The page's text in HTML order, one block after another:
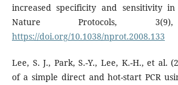
increased specificity and sensitivity in
Nature Protocols, 3(9),
https://doi.org/10.1038/nprot.2008.133
Lee, S. J., Park, S.-Y., Lee, K.-H., et al.
of a simple direct and hot-start PCR